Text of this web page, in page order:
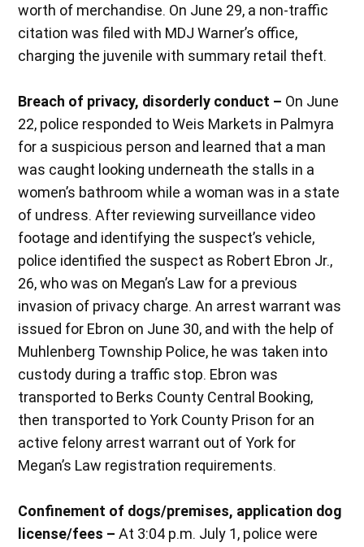
worth of merchandise. On June 29, a non-traffic
citation was filed with MDJ Warner’s office,
charging the juvenile with summary retail theft.
Breach of privacy, disorderly conduct – On June
22, police responded to Weis Markets in Palmyra
for a suspicious person and learned that a man
was caught looking underneath the stalls in a
women’s bathroom while a woman was in a state
of undress. After reviewing surveillance video
footage and identifying the suspect’s vehicle,
police identified the suspect as Robert Ebron Jr.,
26, who was on Megan’s Law for a previous
invasion of privacy charge. An arrest warrant was
issued for Ebron on June 30, and with the help of
Muhlenberg Township Police, he was taken into
custody during a traffic stop. Ebron was
transported to Berks County Central Booking,
then transported to York County Prison for an
active felony arrest warrant out of York for
Megan’s Law registration requirements.
Confinement of dogs/premises, application dog
license/fees – At 3:04 p.m. July 1, police were